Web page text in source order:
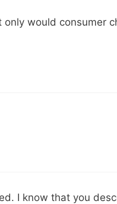
would consumer
I know that you